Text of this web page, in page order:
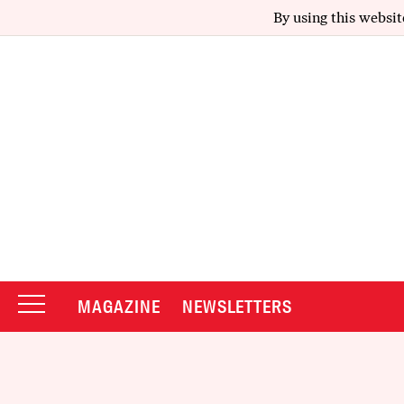
By using this
MAGAZINE NEWSLETTERS